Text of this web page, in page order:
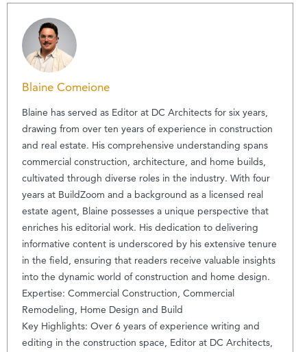
Blaine Comeione
Blaine has served as Editor at DC Architects for six years,
drawing from over ten years of experience in construction
and real estate. His comprehensive understanding spans
commercial construction, architecture, and home builds,
cultivated through diverse roles in the industry. With four
years at BuildZoom and a background as a licensed real
estate agent, Blaine possesses a unique perspective that
enriches his editorial work. His dedication to delivering
informative content is underscored by his extensive tenure
in the field, ensuring that readers receive valuable insights
into the dynamic world of construction and home design.
Expertise: Commercial Construction, Commercial
Remodeling, Home Design and Build
Key Highlights: Over 6 years of experience writing and
editing in the construction space, Editor at DC Architects,